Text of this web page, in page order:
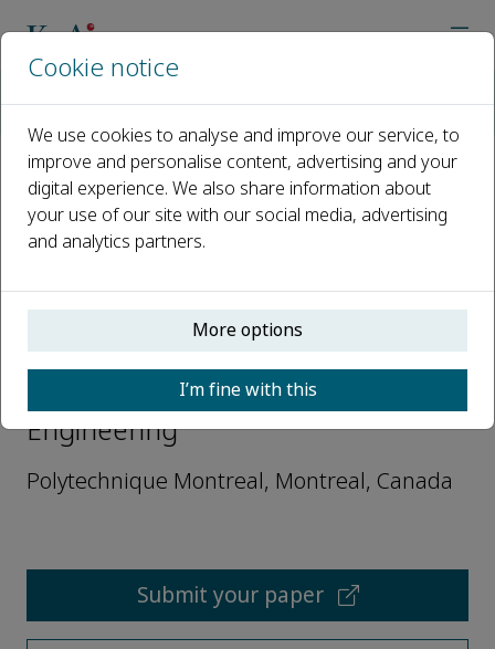
Open access
ISSN: 2949-9305
Li Li
Editorial Board, Deep Resources
Engineering
Polytechnique Montreal, Montreal, Canada
Submit your paper
Cookie notice
We use cookies to analyse and improve our service, to
improve and personalise content, advertising and your
digital experience. We also share information about
your use of our site with our social media, advertising
and analytics partners.
More options
I’m fine with this